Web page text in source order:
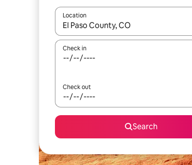
Location
When results are available, navigate
Check in
Check out
Search